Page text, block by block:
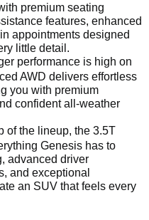
premium seating
features, enhanced
appointments designed
little detail.
performance is high on
AWD delivers effortless
you with premium
confident all-weather
of the lineup, the 3.5T
Genesis has to
advanced driver
and exceptional
an SUV that feels every